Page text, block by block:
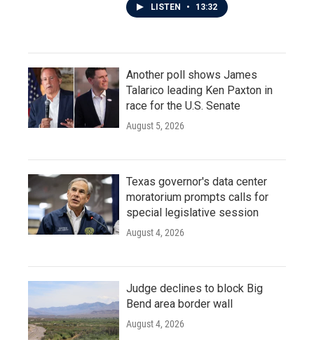
LISTEN • 13:32
Another poll shows James
Talarico leading Ken Paxton in
race for the U.S. Senate
August 5, 2026
Texas governor's data center
moratorium prompts calls for
special legislative session
August 4, 2026
Judge declines to block Big
Bend area border wall
August 4, 2026